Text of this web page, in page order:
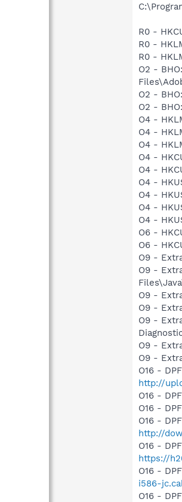
R0 -
R0 -
R0 -
O2 -
O2 -
O2 -
O4 -
O4 -
O4 -
O4 -
O4 -
O4 -
O4 -
O4 -
O4 -
O6 -
O6 -
O9 -
O9 -
O9 -
O9 -
O9 -
O9 -
O9 -
O16 -
http://
O16 -
O16 -
O16 -
http://
O16 -
https://
O16 -
i586-
O16 -